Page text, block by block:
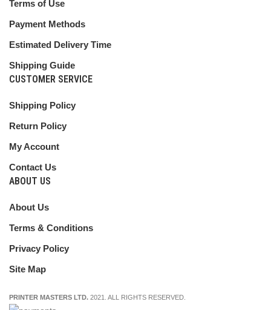
Terms of Use
Payment Methods
Estimated Delivery Time
Shipping Guide
CUSTOMER SERVICE
Shipping Policy
Return Policy
My Account
Contact Us
ABOUT US
About Us
Terms & Conditions
Privacy Policy
Site Map
PRINTER MASTERS LTD. 2021. ALL RIGHTS RESERVED.